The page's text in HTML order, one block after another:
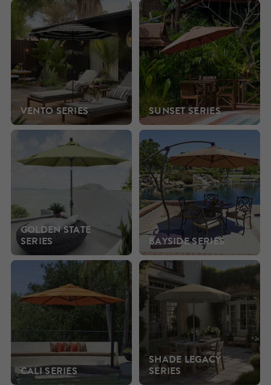
VENTO SERIES SUNSET SERIES
GOLDEN STATE
SERIES BAYSIDE SERIES
CALI SERIES
SHADE LEGACY
SERIES